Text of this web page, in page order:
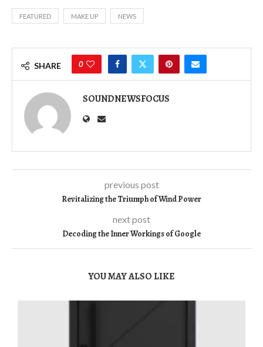
FEATURED MAKE UP NEWS
SHARE 0
SOUNDNEWSFOCUS
previous post
Revitalizing the Triumph of Wind Power
next post
Decoding the Inner Workings of Google
YOU MAY ALSO LIKE